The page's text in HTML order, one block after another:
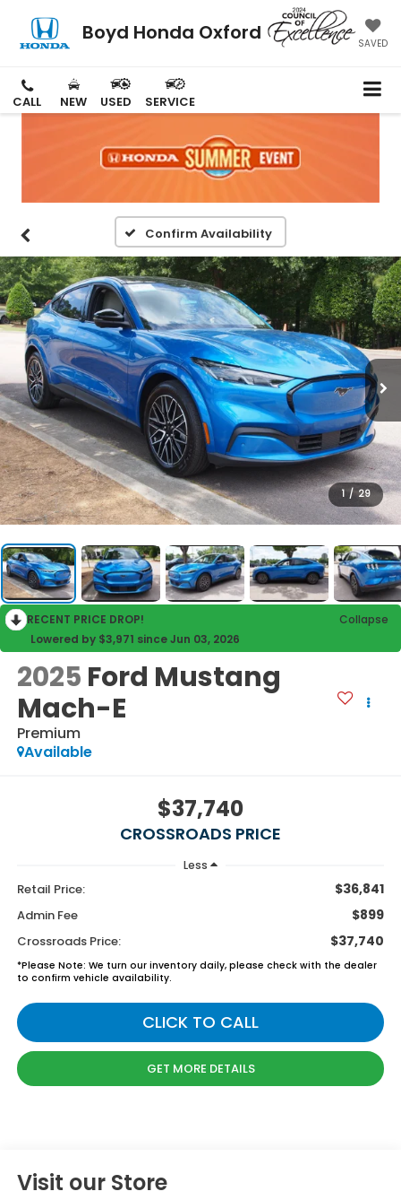
Boyd Honda Oxford SAVED
CALL NEW USED SERVICE
Confirm Availability
1 / 29
RECENT PRICE DROP!
Collapse
Lowered by $3,971 since Jun 03, 2026
2025 Ford Mustang
Mach-E
Premium
Available
$37,740
CROSSROADS PRICE
Less
Retail Price: $36,841
Admin Fee $899
Crossroads Price: $37,740
*Please Note: We turn our inventory daily, please check with the dealer
to confirm vehicle availability.
CLICK TO CALL
GET MORE DETAILS
Visit our Store